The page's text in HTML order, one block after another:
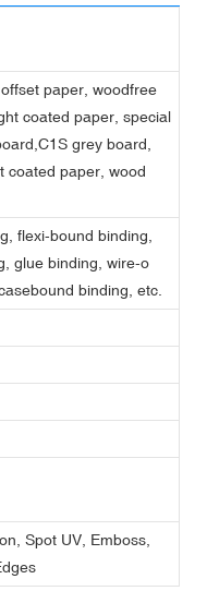
paper, woodfree
coated paper, special
grey board,
coated paper, wood
flexi-bound binding,
glue binding, wire-o
binding, etc.
Spot UV, Emboss,